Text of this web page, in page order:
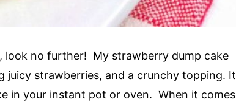
look no further! My strawberry dump cake
juicy strawberries, and a crunchy topping. It
in your instant pot or oven. When it comes